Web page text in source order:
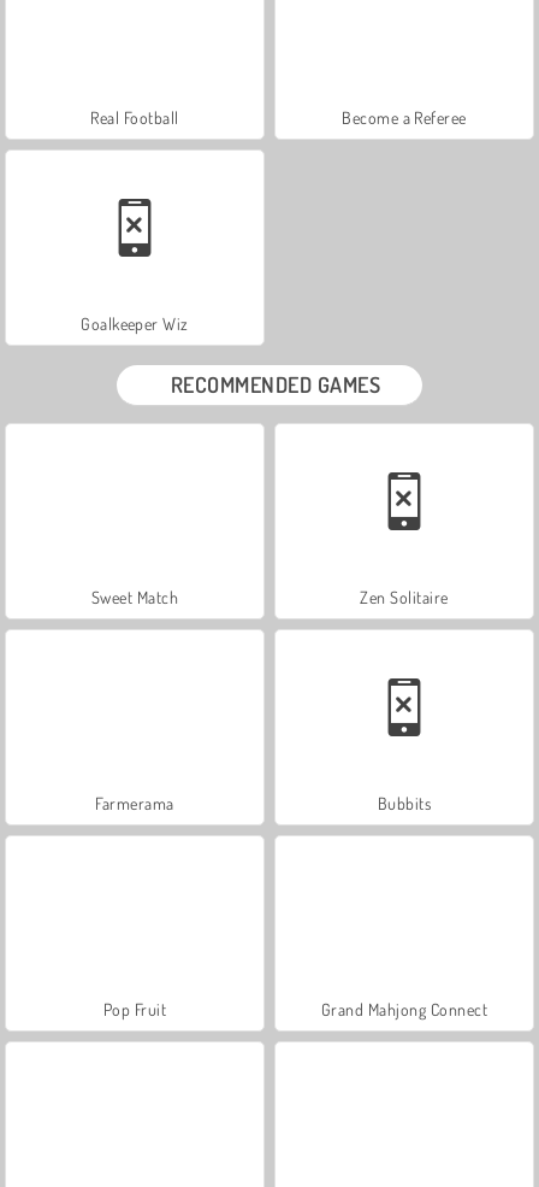
Real Football Become a Referee
Goalkeeper Wiz
RECOMMENDED GAMES
Sweet Match Zen Solitaire
Farmerama Bubbits
Pop Fruit Grand Mahjong Connect